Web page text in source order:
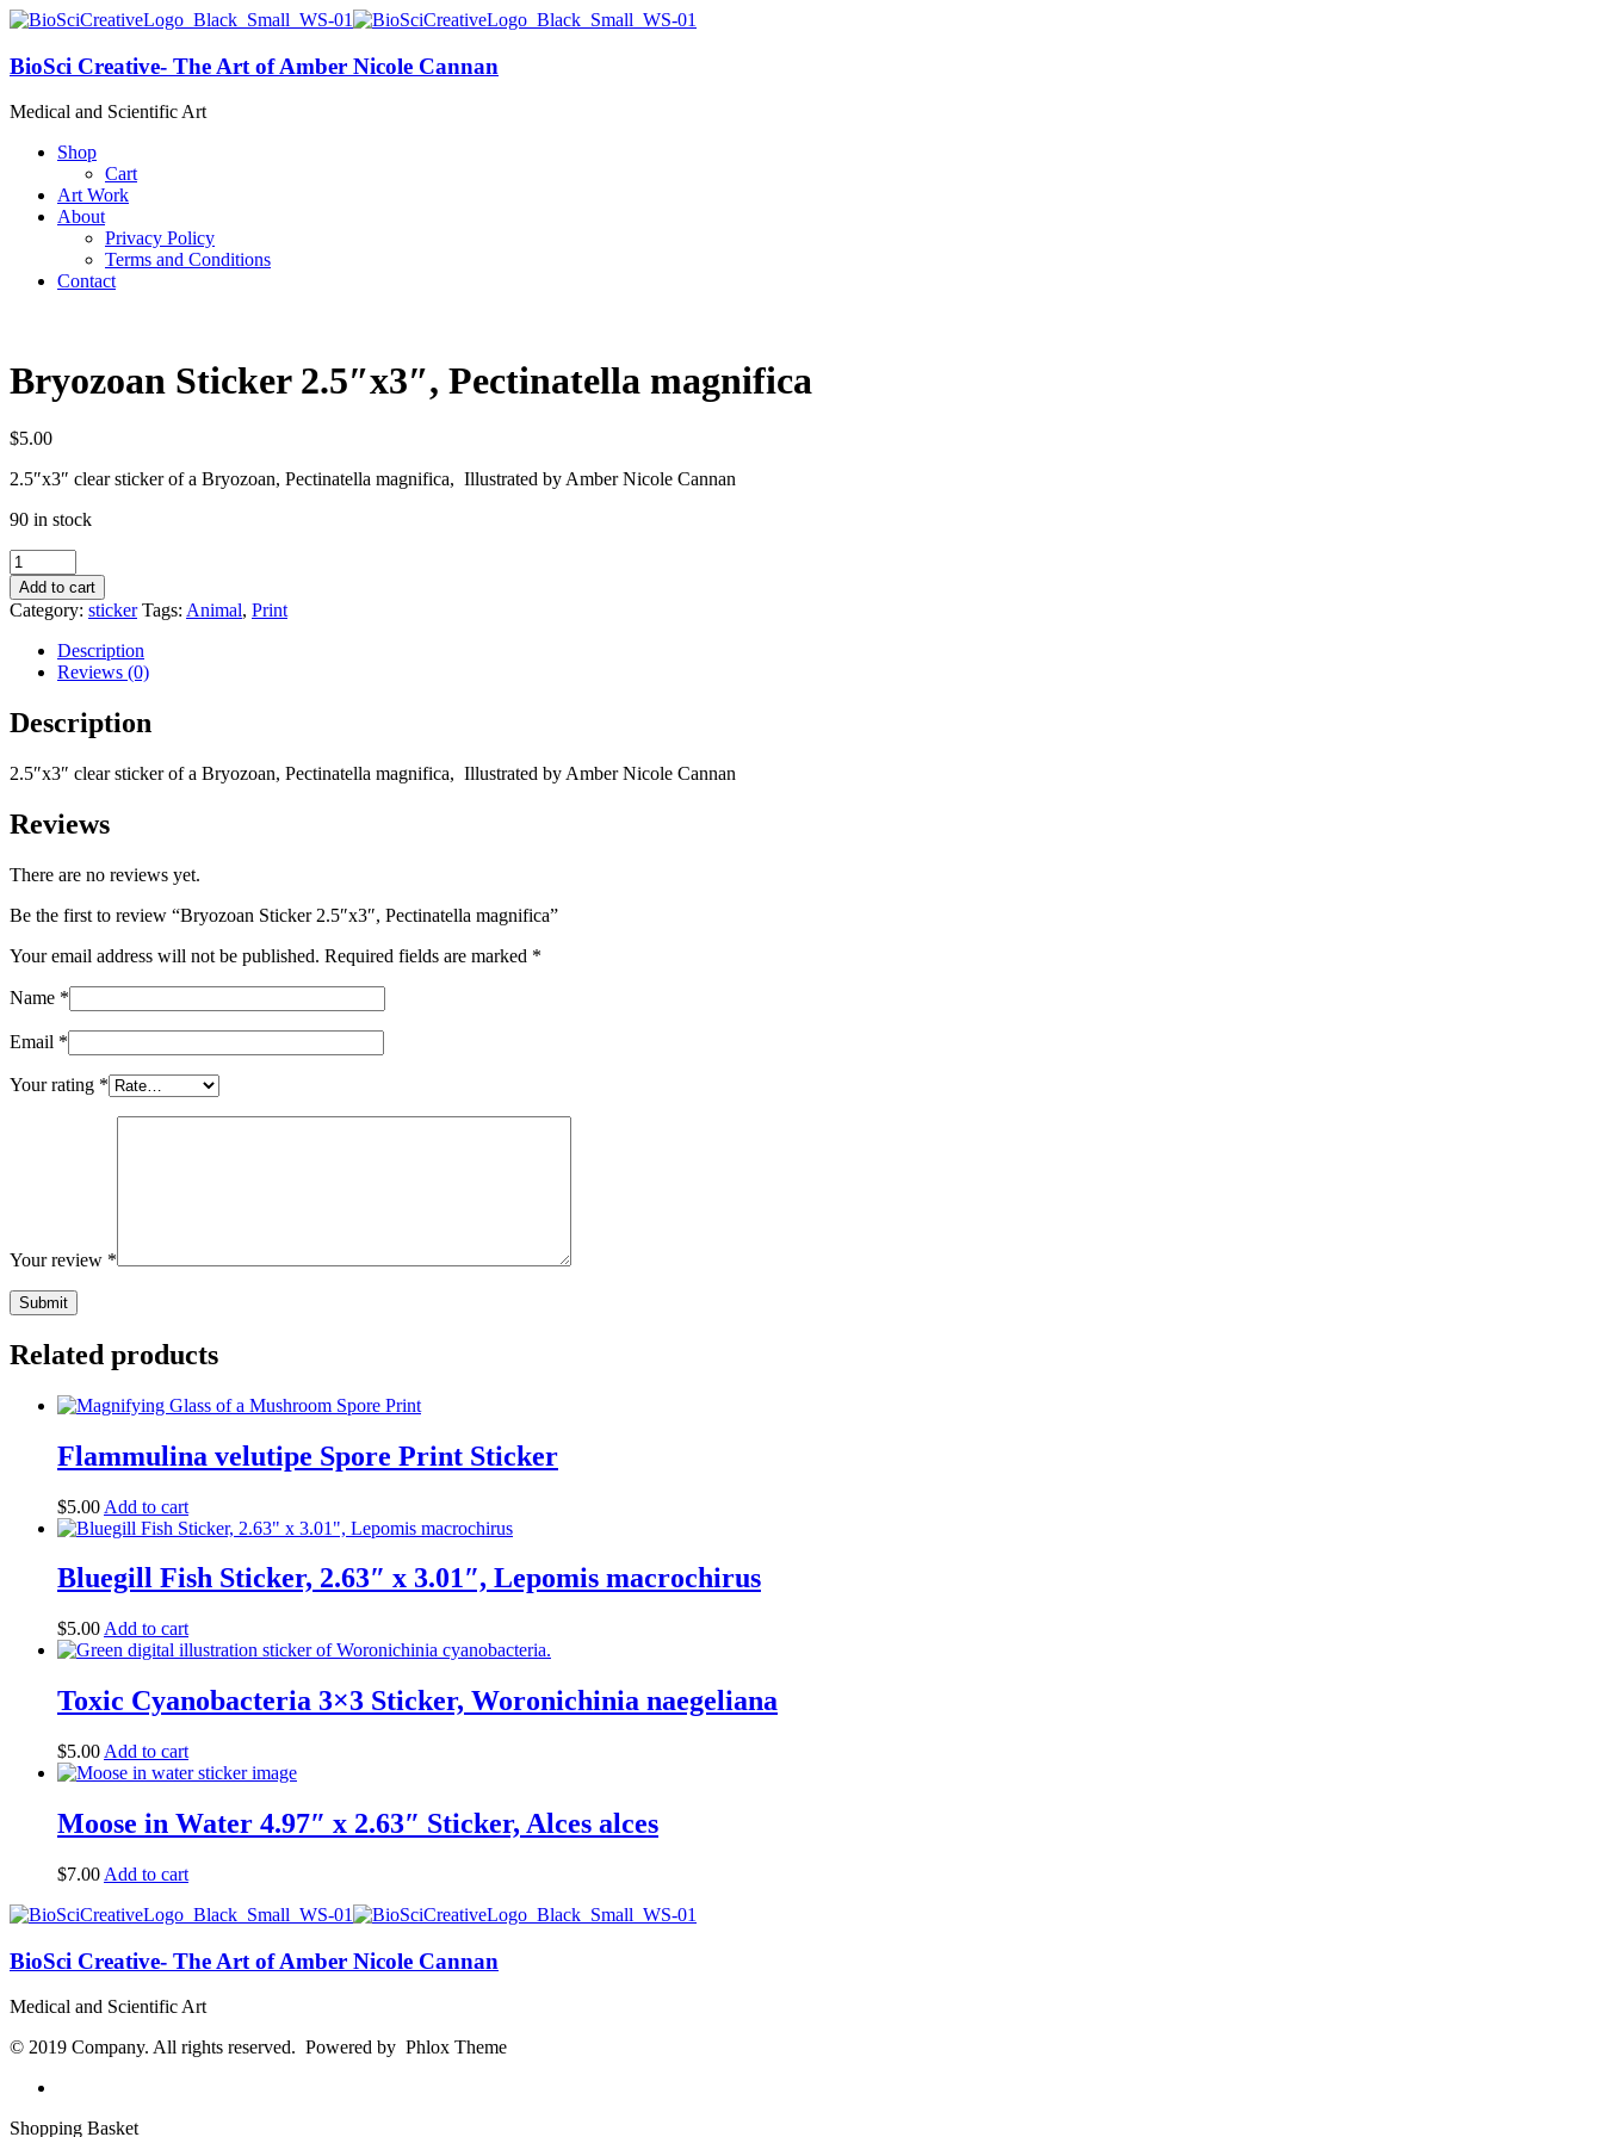
BioSci Creative- The Art of Amber Nicole Cannan
Medical and Scientific Art
Shop
Cart
Art Work
About
Privacy Policy
Terms and Conditions
Contact
Bryozoan Sticker 2.5″x3″, Pectinatella magnifica
$5.00
2.5″x3″ clear sticker of a Bryozoan, Pectinatella magnifica, Illustrated by Amber Nicole Cannan
90 in stock
Bryozoan
Sticker
2.5"x3",
Pectinatella
magnifica
quantity
Add to cart
Category: sticker Tags: Animal, Print
Description
Reviews (0)
Description
2.5″x3″ clear sticker of a Bryozoan, Pectinatella magnifica, Illustrated by Amber Nicole Cannan
Reviews
There are no reviews yet.
Be the first to review “Bryozoan Sticker 2.5″x3″, Pectinatella magnifica”
Your email address will not be published. Required fields are marked *
Name *
Email *
Your rating *
Your review *
Related products
Flammulina velutipe Spore Print Sticker
$5.00 Add to cart
Bluegill Fish Sticker, 2.63″ x 3.01″, Lepomis macrochirus
$5.00 Add to cart
Toxic Cyanobacteria 3×3 Sticker, Woronichinia naegeliana
$5.00 Add to cart
Moose in Water 4.97″ x 2.63″ Sticker, Alces alces
$7.00 Add to cart
BioSci Creative- The Art of Amber Nicole Cannan
Medical and Scientific Art
© 2019 Company. All rights reserved. Powered by Phlox Theme
Shopping Basket